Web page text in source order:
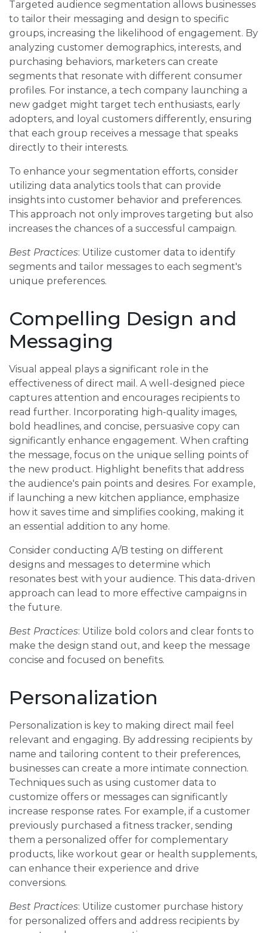
Targeted audience segmentation allows businesses
to tailor their messaging and design to specific
groups, increasing the likelihood of engagement. By
analyzing customer demographics, interests, and
purchasing behaviors, marketers can create
segments that resonate with different consumer
profiles. For instance, a tech company launching a
new gadget might target tech enthusiasts, early
adopters, and loyal customers differently, ensuring
that each group receives a message that speaks
directly to their interests.
To enhance your segmentation efforts, consider
utilizing data analytics tools that can provide
insights into customer behavior and preferences.
This approach not only improves targeting but also
increases the chances of a successful campaign.
Best Practices: Utilize customer data to identify
segments and tailor messages to each segment's
unique preferences.
Compelling Design and
Messaging
Visual appeal plays a significant role in the
effectiveness of direct mail. A well-designed piece
captures attention and encourages recipients to
read further. Incorporating high-quality images,
bold headlines, and concise, persuasive copy can
significantly enhance engagement. When crafting
the message, focus on the unique selling points of
the new product. Highlight benefits that address
the audience's pain points and desires. For example,
if launching a new kitchen appliance, emphasize
how it saves time and simplifies cooking, making it
an essential addition to any home.
Consider conducting A/B testing on different
designs and messages to determine which
resonates best with your audience. This data-driven
approach can lead to more effective campaigns in
the future.
Best Practices: Utilize bold colors and clear fonts to
make the design stand out, and keep the message
concise and focused on benefits.
Personalization
Personalization is key to making direct mail feel
relevant and engaging. By addressing recipients by
name and tailoring content to their preferences,
businesses can create a more intimate connection.
Techniques such as using customer data to
customize offers or messages can significantly
increase response rates. For example, if a customer
previously purchased a fitness tracker, sending
them a personalized offer for complementary
products, like workout gear or health supplements,
can enhance their experience and drive
conversions.
Best Practices: Utilize customer purchase history
for personalized offers and address recipients by